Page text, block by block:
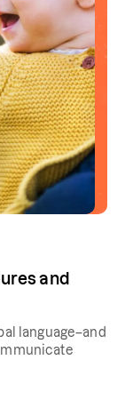
and
language–and